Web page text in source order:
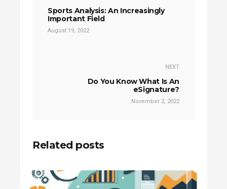
Sports Analysis: An Increasingly
Important Field
August 19, 2022
NEXT
Do You Know What Is An
eSignature?
November 2, 2022
Related posts